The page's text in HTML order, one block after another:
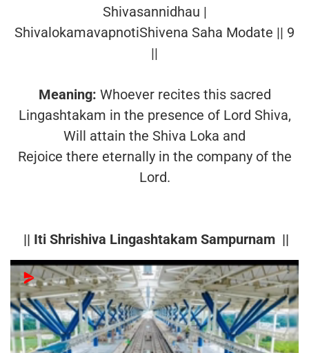
Shivasannidhau |
ShivalokamavapnotiShivena Saha Modate || 9
||
Meaning: Whoever recites this sacred
Lingashtakam in the presence of Lord Shiva,
Will attain the Shiva Loka and
Rejoice there eternally in the company of the
Lord.
|| Iti Shrishiva Lingashtakam Sampurnam ||